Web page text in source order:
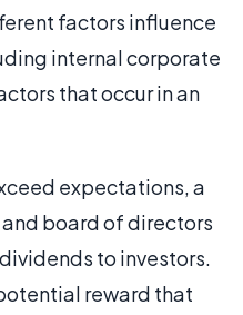
factors influence
internal corporate
that occur in an
expectations, a
board of directors
to investors.
reward that